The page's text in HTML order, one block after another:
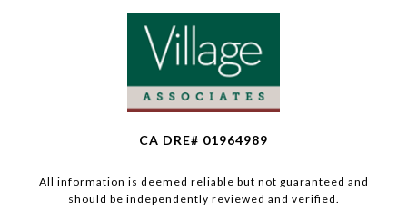
CA DRE# 01964989
All information is deemed reliable but not guaranteed and
should be independently reviewed and verified.